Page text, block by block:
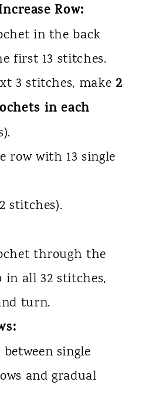
Row:
in the back
first 13 stitches.
3 stitches, make 2
in each
row with 13 single
stitches).
through the
in all 32 stitches,
turn.
single
and gradual